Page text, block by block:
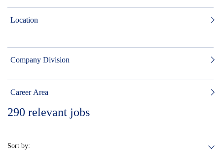
Location
Company Division
Career Area
290 relevant jobs
Sort by: